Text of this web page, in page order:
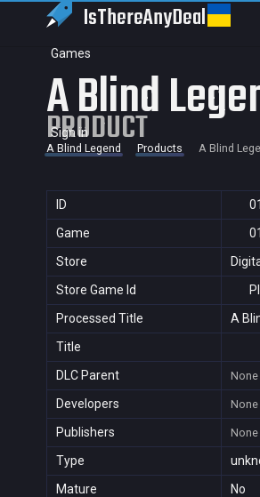
IsThereAnyDeal
Games
Sign in
A Blind
PRODUCT
A Blind Legend Products A Blind
ID
Game
Store
Store Game Id
Processed Title
A
Title
DLC Parent
None
Developers None
Publishers None
Type
Mature
No